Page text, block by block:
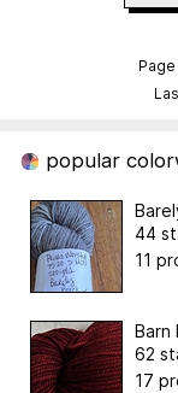
popular
44
11
Barn
62
17